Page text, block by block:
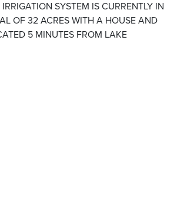
SYSTEM IS CURRENTLY IN
OF 32 ACRES WITH A HOUSE AND
5 MINUTES FROM LAKE